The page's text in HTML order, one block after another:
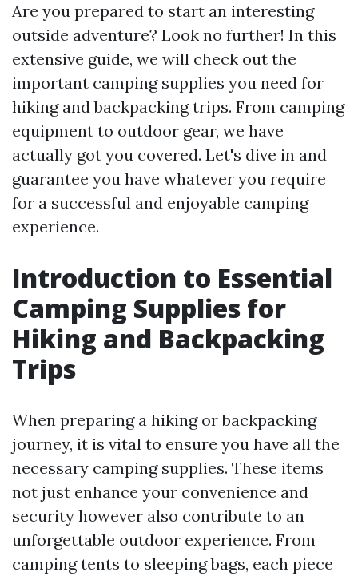
Are you prepared to start an interesting
outside adventure? Look no further! In this
extensive guide, we will check out the
important camping supplies you need for
hiking and backpacking trips. From camping
equipment to outdoor gear, we have
actually got you covered. Let's dive in and
guarantee you have whatever you require
for a successful and enjoyable camping
experience.
Introduction to Essential
Camping Supplies for
Hiking and Backpacking
Trips
When preparing a hiking or backpacking
journey, it is vital to ensure you have all the
necessary camping supplies. These items
not just enhance your convenience and
security however also contribute to an
unforgettable outdoor experience. From
camping tents to sleeping bags, each piece